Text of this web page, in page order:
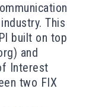
This
built on top
) and
Interest
two FIX